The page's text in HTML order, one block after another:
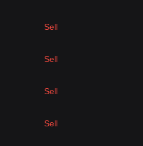
Sell
Sell
Sell
Sell